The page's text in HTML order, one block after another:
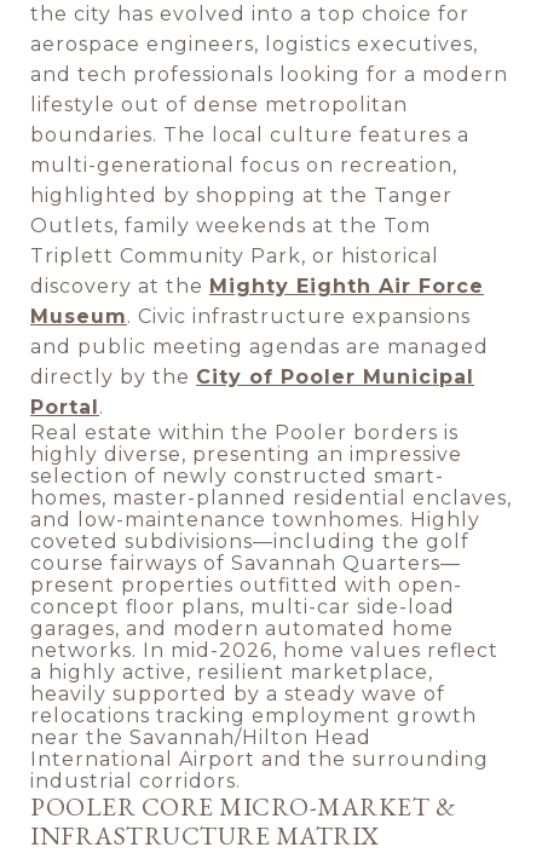
the city has evolved into a top choice for
aerospace engineers, logistics executives,
and tech professionals looking for a modern
lifestyle out of dense metropolitan
boundaries. The local culture features a
multi-generational focus on recreation,
highlighted by shopping at the Tanger
Outlets, family weekends at the Tom
Triplett Community Park, or historical
discovery at the Mighty Eighth Air Force
Museum. Civic infrastructure expansions
and public meeting agendas are managed
directly by the City of Pooler Municipal
Portal.
Real estate within the Pooler borders is
highly diverse, presenting an impressive
selection of newly constructed smart-
homes, master-planned residential enclaves,
and low-maintenance townhomes. Highly
coveted subdivisions—including the golf
course fairways of Savannah Quarters—
present properties outfitted with open-
concept floor plans, multi-car side-load
garages, and modern automated home
networks. In mid-2026, home values reflect
a highly active, resilient marketplace,
heavily supported by a steady wave of
relocations tracking employment growth
near the Savannah/Hilton Head
International Airport and the surrounding
industrial corridors.
POOLER CORE MICRO-MARKET &
INFRASTRUCTURE MATRIX